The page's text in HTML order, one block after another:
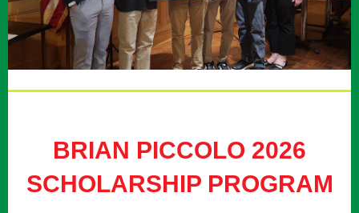
BRIAN PICCOLO 2026
SCHOLARSHIP PROGRAM